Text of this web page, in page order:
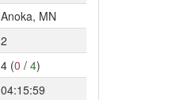
Anoka, MN
2
4 (0 / 4)
04:15:59